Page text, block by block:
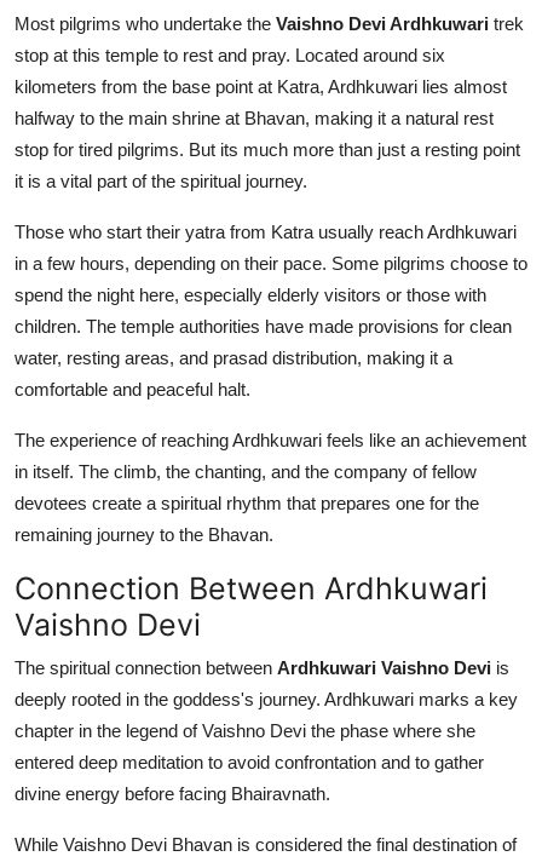
Most pilgrims who undertake the Vaishno Devi Ardhkuwari trek
stop at this temple to rest and pray. Located around six
kilometers from the base point at Katra, Ardhkuwari lies almost
halfway to the main shrine at Bhavan, making it a natural rest
stop for tired pilgrims. But its much more than just a resting point
it is a vital part of the spiritual journey.
Those who start their yatra from Katra usually reach Ardhkuwari
in a few hours, depending on their pace. Some pilgrims choose to
spend the night here, especially elderly visitors or those with
children. The temple authorities have made provisions for clean
water, resting areas, and prasad distribution, making it a
comfortable and peaceful halt.
The experience of reaching Ardhkuwari feels like an achievement
in itself. The climb, the chanting, and the company of fellow
devotees create a spiritual rhythm that prepares one for the
remaining journey to the Bhavan.
Connection Between Ardhkuwari
Vaishno Devi
The spiritual connection between Ardhkuwari Vaishno Devi is
deeply rooted in the goddess's journey. Ardhkuwari marks a key
chapter in the legend of Vaishno Devi the phase where she
entered deep meditation to avoid confrontation and to gather
divine energy before facing Bhairavnath.
While Vaishno Devi Bhavan is considered the final destination of